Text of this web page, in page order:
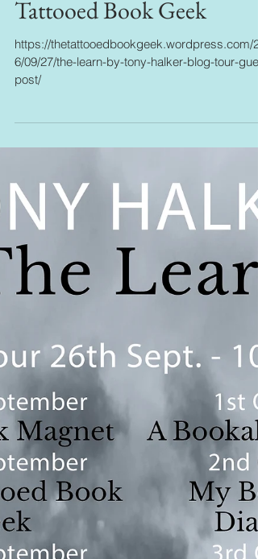
My Guest Blog at The
Tattooed Book Geek
6/09/27/the-learn-by-tony-halker-blog-tour-